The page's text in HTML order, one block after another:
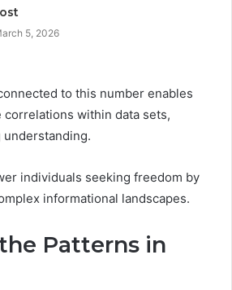
5, 2026
to this number enables
within data sets,
individuals seeking freedom by
informational landscapes.
Patterns in